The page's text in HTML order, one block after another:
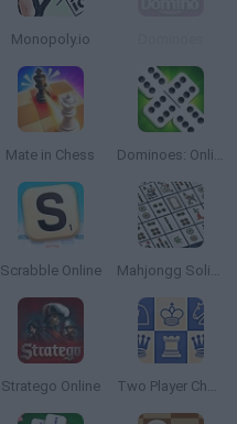
Monopoly.io
Mate in Chess Dominoes: Online Multiplayer
Scrabble Online Mahjongg Solitaire
Stratego Online Two Player Chess